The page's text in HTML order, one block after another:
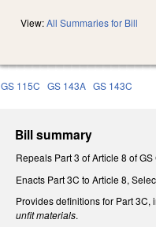
View:All Summaries for Bill
GS 115C GS 143A GS 143C
Bill summary
Repeals Part 3 of Article 8 of
Enacts Part 3C to Article 8,
Provides definitions for Part
unfit materials.